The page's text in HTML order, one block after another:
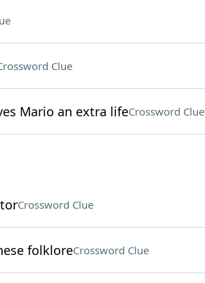
Clue
Mario an extra lifeCrossword Clue
Crossword Clue
folkloreCrossword Clue